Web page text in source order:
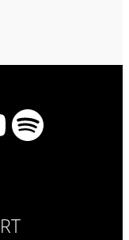
Spotify